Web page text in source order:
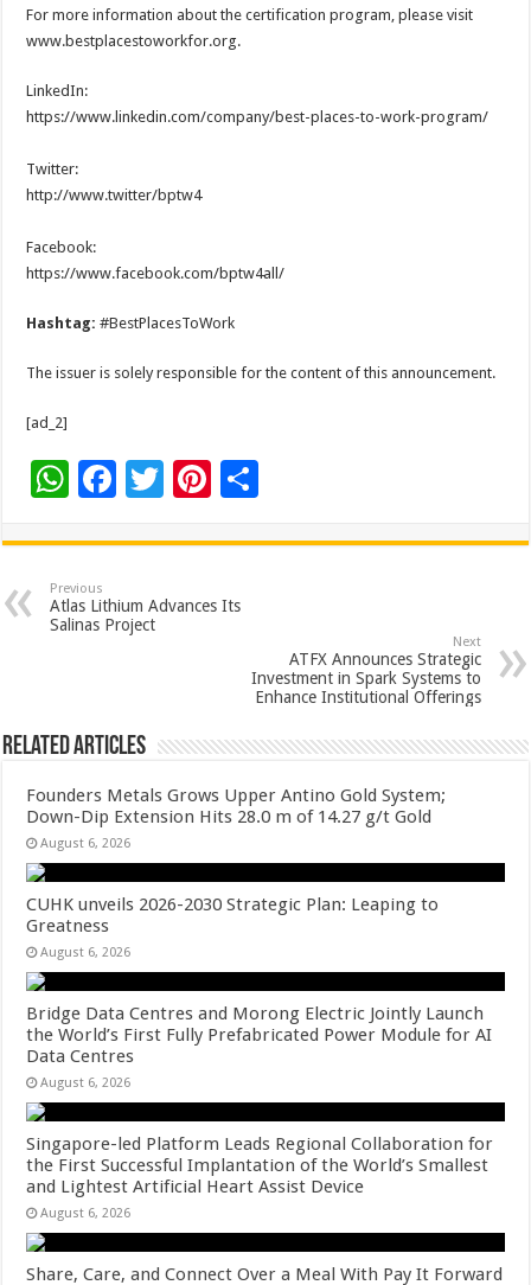
For more information about the certification program, please visit
www.bestplacestoworkfor.org.
LinkedIn:
https://www.linkedin.com/company/best-places-to-work-program/
Twitter:
http://www.twitter/bptw4
Facebook:
https://www.facebook.com/bptw4all/
Hashtag:#BestPlacesToWork
The issuer is solely responsible for the content of this announcement.
[ad_2]
W
at
sA
p
F
e
b
o
T
tt
er
Pi
er
es
ar
Previous
Atlas Lithium Advances Its
Salinas Project
Next
ATFX Announces Strategic
Investment in Spark Systems to
Enhance Institutional Offerings
Related Articles
Founders Metals Grows Upper Antino Gold System;
Down-Dip Extension Hits 28.0 m of 14.27 g/t Gold
August 6, 2026
CUHK unveils 2026-2030 Strategic Plan: Leaping to
Greatness
August 6, 2026
Bridge Data Centres and Morong Electric Jointly Launch
the World’s First Fully Prefabricated Power Module for AI
Data Centres
August 6, 2026
Singapore-led Platform Leads Regional Collaboration for
the First Successful Implantation of the World’s Smallest
and Lightest Artificial Heart Assist Device
August 6, 2026
Share, Care, and Connect Over a Meal With Pay It Forward